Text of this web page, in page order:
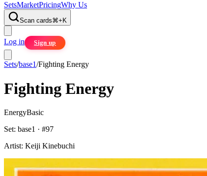
SetsMarketPricingWhy Us
Scan cards⌘+ K
Log in Sign up
Sets/base1/Fighting Energy
Fighting Energy
EnergyBasic
Set: base1 · #97
Artist: Keiji Kinebuchi